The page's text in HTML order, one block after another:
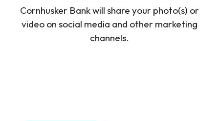
Cornhusker Bank will share your photo(s) or
video on social media and other marketing
channels.